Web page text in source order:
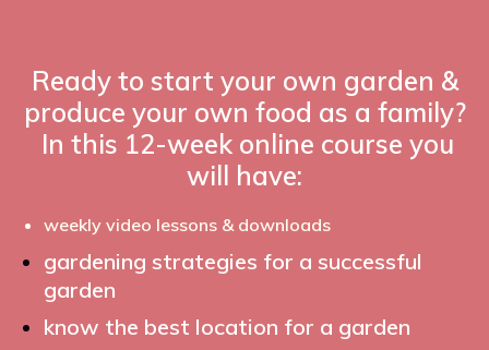
Ready to start your own garden &
produce your own food as a family?
In this 12-week online course you
will have:
weekly video lessons & downloads
gardening strategies for a successful
garden
know the best location for a garden